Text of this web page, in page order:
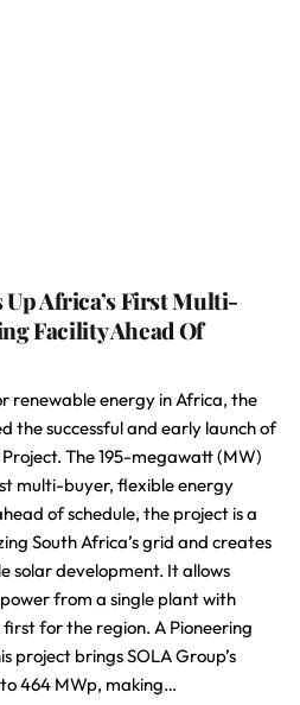
Africa’s First Multi-
Facility Ahead Of
renewable energy in Africa, the
the successful and early launch of
The 195-megawatt (MW)
multi-buyer, flexible energy
of schedule, the project is a
South Africa’s grid and creates
solar development. It allows
from a single plant with
for the region. A Pioneering
project brings SOLA Group’s
464 MWp, making…